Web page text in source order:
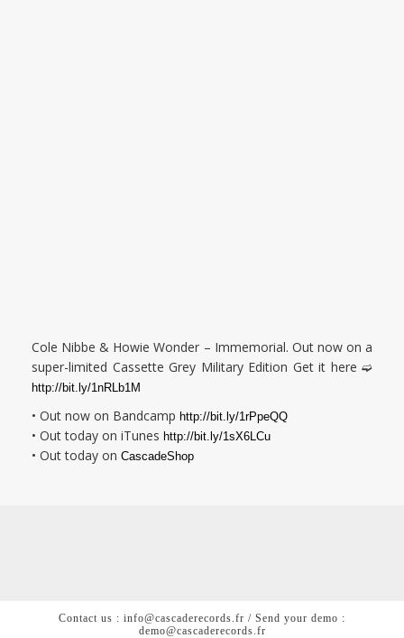
Cole Nibbe & Howie Wonder – Immemorial. Out now on a
super-limited Cassette Grey Military Edition Get it here ➫
http://bit.ly/1nRLb1M
• Out now on Bandcamp http://bit.ly/1rPpeQQ
• Out today on iTunes http://bit.ly/1sX6LCu
• Out today on CascadeShop
Contact us : info@cascaderecords.fr / Send your demo :
demo@cascaderecords.fr